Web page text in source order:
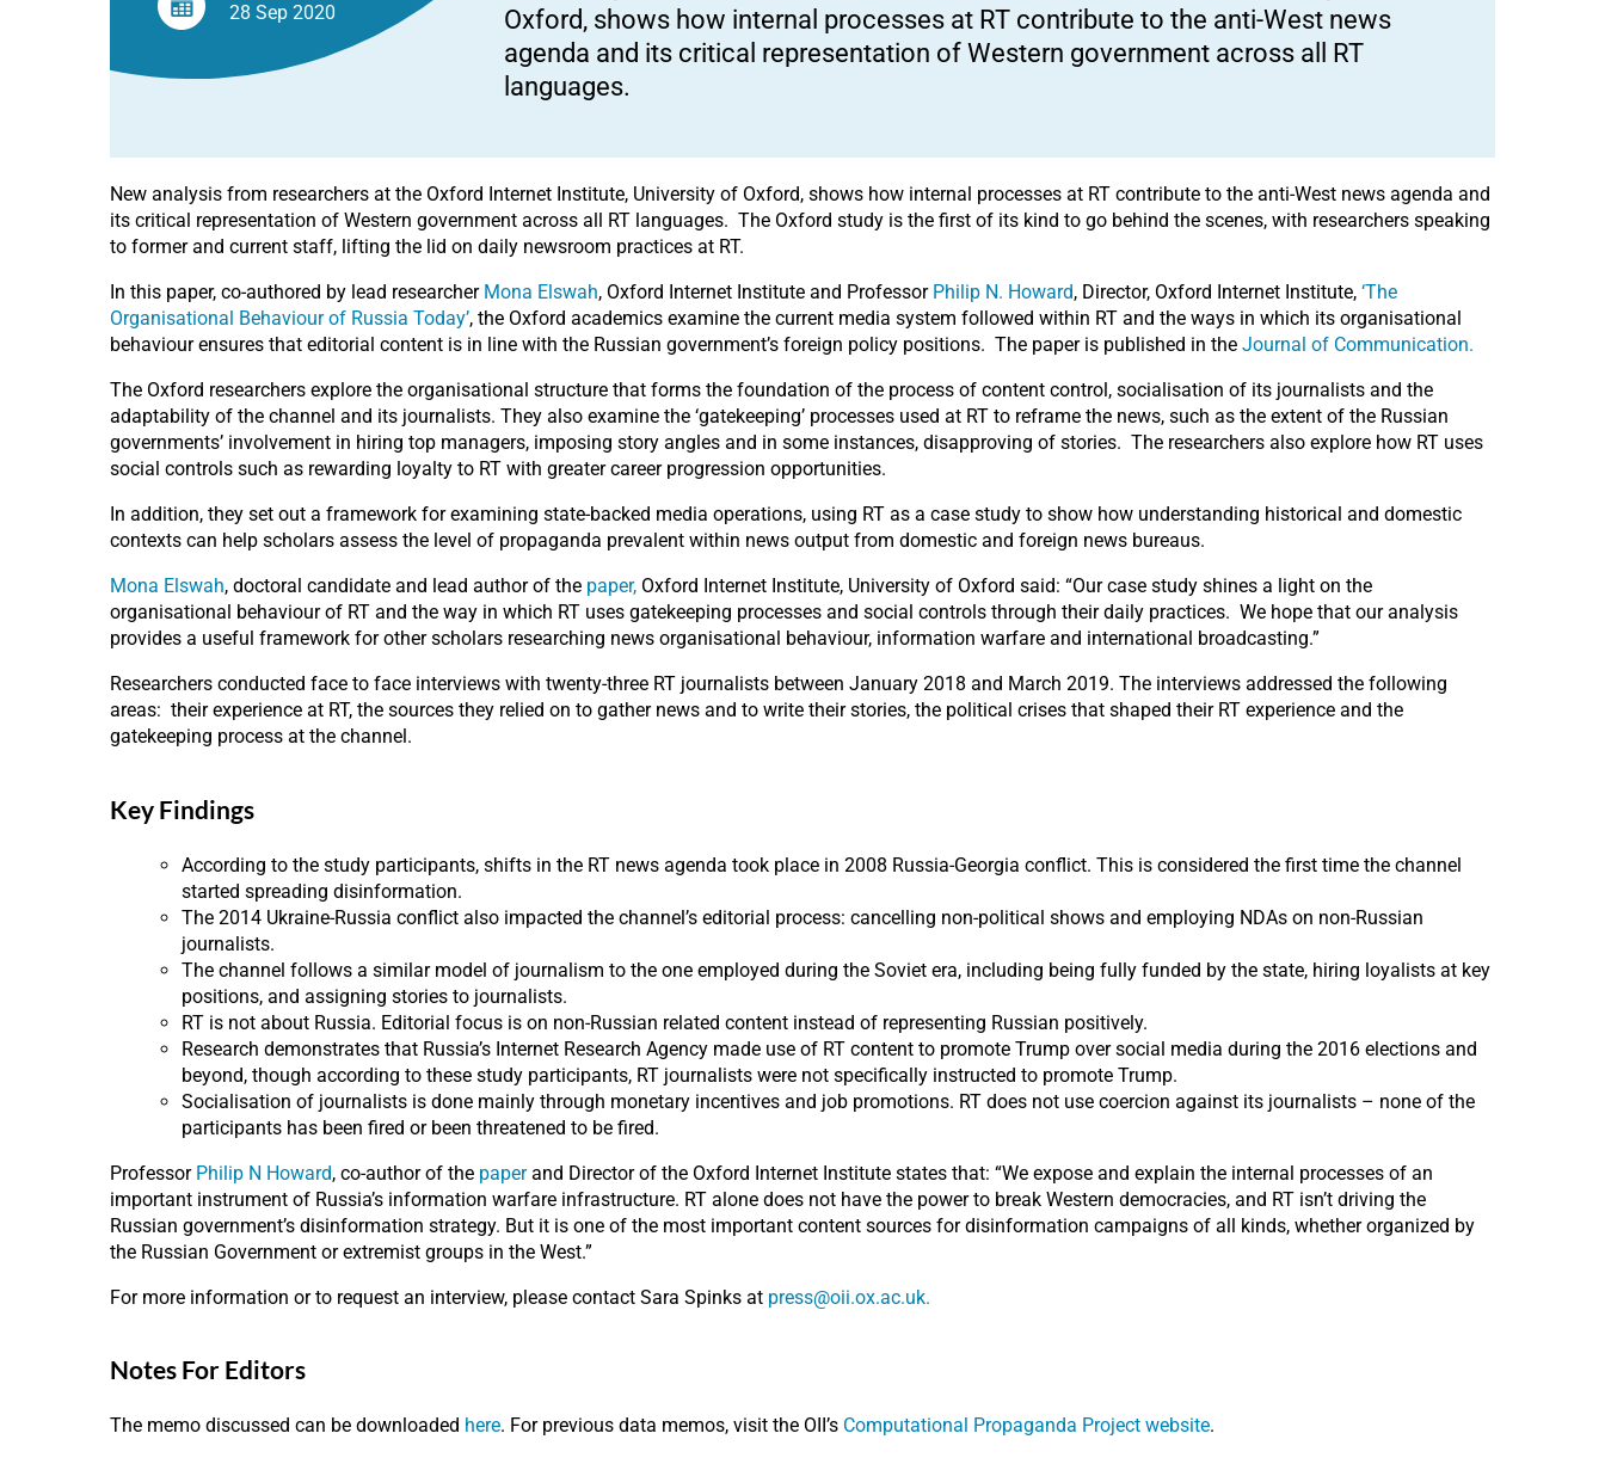
wreaking
political
28 Sep 2020
Oxford, shows how internal processes at RT contribute to the anti-West news
agenda and its critical representation of Western government across all RT
languages.
New analysis from researchers at the Oxford Internet Institute, University of Oxford, shows how internal processes at RT contribute to the anti-West news agenda and
its critical representation of Western government across all RT languages. The Oxford study is the first of its kind to go behind the scenes, with researchers speaking
to former and current staff, lifting the lid on daily newsroom practices at RT.
In this paper, co-authored by lead researcher Mona Elswah, Oxford Internet Institute and Professor Philip N. Howard, Director, Oxford Internet Institute, ‘The
Organisational Behaviour of Russia Today’, the Oxford academics examine the current media system followed within RT and the ways in which its organisational
behaviour ensures that editorial content is in line with the Russian government’s foreign policy positions. The paper is published in the Journal of Communication.
The Oxford researchers explore the organisational structure that forms the foundation of the process of content control, socialisation of its journalists and the
adaptability of the channel and its journalists. They also examine the ‘gatekeeping’ processes used at RT to reframe the news, such as the extent of the Russian
governments’ involvement in hiring top managers, imposing story angles and in some instances, disapproving of stories. The researchers also explore how RT uses
social controls such as rewarding loyalty to RT with greater career progression opportunities.
In addition, they set out a framework for examining state-backed media operations, using RT as a case study to show how understanding historical and domestic
contexts can help scholars assess the level of propaganda prevalent within news output from domestic and foreign news bureaus.
Mona Elswah, doctoral candidate and lead author of the paper, Oxford Internet Institute, University of Oxford said: “Our case study shines a light on the
organisational behaviour of RT and the way in which RT uses gatekeeping processes and social controls through their daily practices. We hope that our analysis
provides a useful framework for other scholars researching news organisational behaviour, information warfare and international broadcasting.”
Researchers conducted face to face interviews with twenty-three RT journalists between January 2018 and March 2019. The interviews addressed the following
areas: their experience at RT, the sources they relied on to gather news and to write their stories, the political crises that shaped their RT experience and the
gatekeeping process at the channel.
Key Findings
According to the study participants, shifts in the RT news agenda took place in 2008 Russia-Georgia conflict. This is considered the first time the channel
started spreading disinformation.
The 2014 Ukraine-Russia conflict also impacted the channel’s editorial process: cancelling non-political shows and employing NDAs on non-Russian
journalists.
The channel follows a similar model of journalism to the one employed during the Soviet era, including being fully funded by the state, hiring loyalists at key
positions, and assigning stories to journalists.
RT is not about Russia. Editorial focus is on non-Russian related content instead of representing Russian positively.
Research demonstrates that Russia’s Internet Research Agency made use of RT content to promote Trump over social media during the 2016 elections and
beyond, though according to these study participants, RT journalists were not specifically instructed to promote Trump.
Socialisation of journalists is done mainly through monetary incentives and job promotions. RT does not use coercion against its journalists – none of the
participants has been fired or been threatened to be fired.
Professor Philip N Howard, co-author of the paperand Director of the Oxford Internet Institute states that: “We expose and explain the internal processes of an
important instrument of Russia’s information warfare infrastructure. RT alone does not have the power to break Western democracies, and RT isn’t driving the
Russian government’s disinformation strategy. But it is one of the most important content sources for disinformation campaigns of all kinds, whether organized by
the Russian Government or extremist groups in the West.”
For more information or to request an interview, please contact Sara Spinks at press@oii.ox.ac.uk.
Notes For Editors
The memo discussed can be downloaded here. For previous data memos, visit the OII’s Computational Propaganda Project website.